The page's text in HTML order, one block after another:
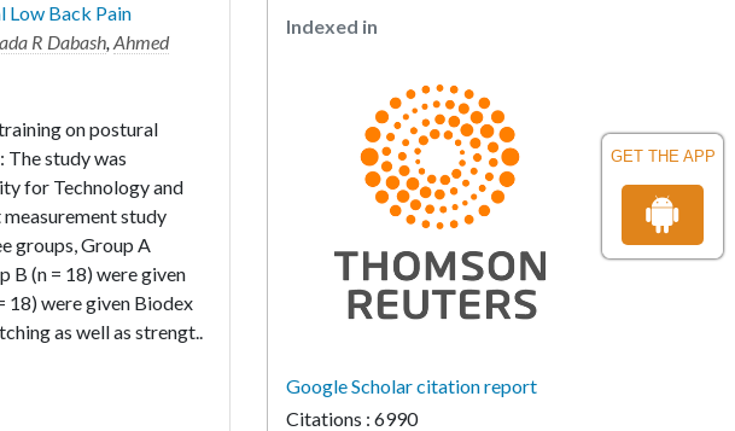
GET THE APP
Low Back Pain
R Dabash,Ahmed
on postural
study was
for Technology and
study
groups, Group A
B (n = 18) were given
18) were given Biodex
as well as strengt..
Indexed in
Google Scholar citation report
Citations : 6990